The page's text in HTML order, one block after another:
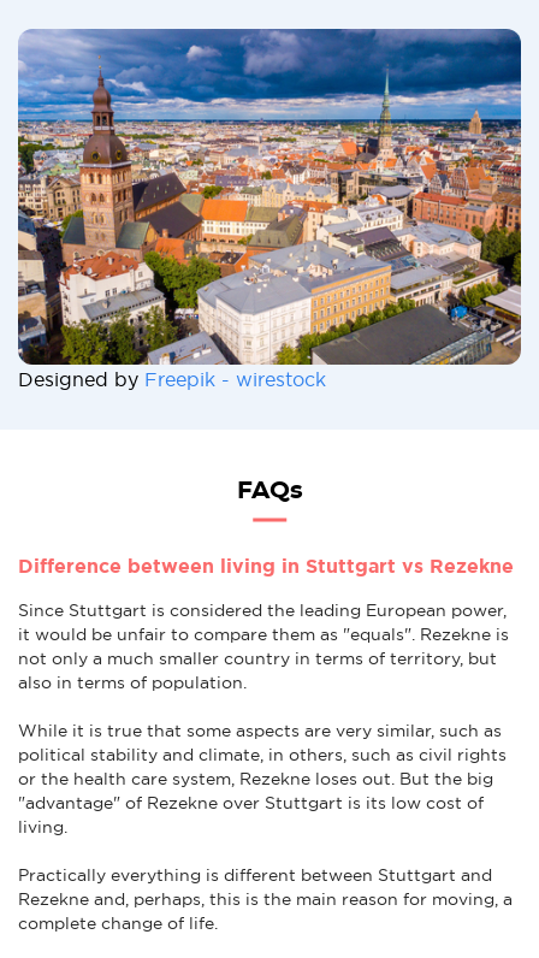
Designed by Freepik - wirestock
FAQs
Difference between living in Stuttgart vs Rezekne
Since Stuttgart is considered the leading European power,
it would be unfair to compare them as "equals". Rezekne is
not only a much smaller country in terms of territory, but
also in terms of population.
While it is true that some aspects are very similar, such as
political stability and climate, in others, such as civil rights
or the health care system, Rezekne loses out. But the big
"advantage" of Rezekne over Stuttgart is its low cost of
living.
Practically everything is different between Stuttgart and
Rezekne and, perhaps, this is the main reason for moving, a
complete change of life.